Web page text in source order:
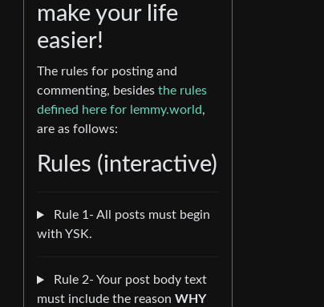
make your life
easier!
The rules for posting and
commenting, besides the rules
defined here for lemmy.world,
are as follows:
Rules (interactive)
Rule 1- All posts must begin
with YSK.
Rule 2- Your post body text
must include the reason WHY